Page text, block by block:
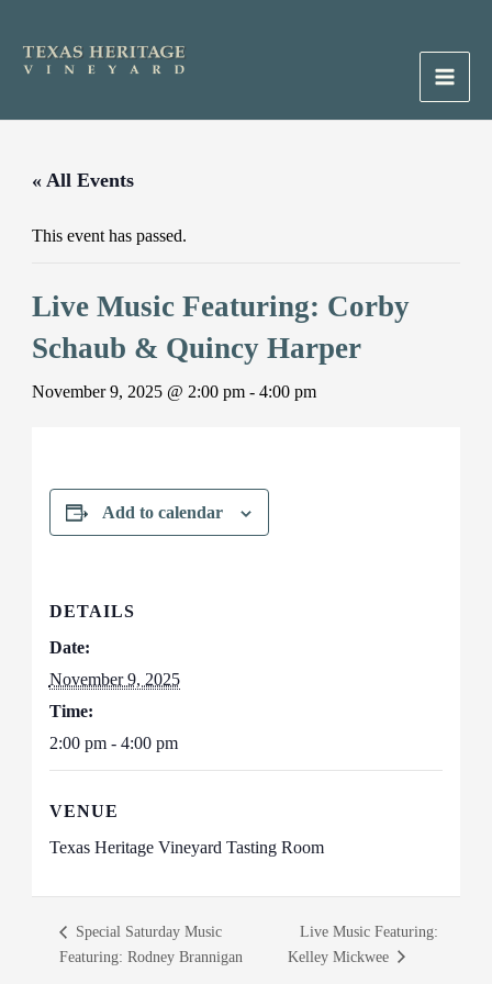
content
Main
« All Events
This event has passed.
Live Music Featuring: Corby
Schaub & Quincy Harper
November 9, 2025 @ 2:00 pm- 4:00 pm
Add to calendar
DETAILS
Date:
November 9, 2025
Time:
2:00 pm - 4:00 pm
VENUE
Texas Heritage Vineyard Tasting Room
Special Saturday Music
Featuring: Rodney Brannigan
Live Music Featuring:
Kelley Mickwee